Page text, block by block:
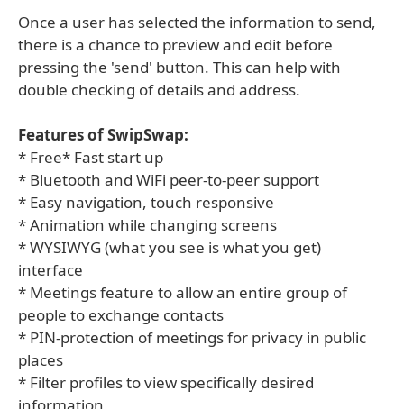
Once a user has selected the information to send,
there is a chance to preview and edit before
pressing the 'send' button. This can help with
double checking of details and address.
Features of SwipSwap:
* Free* Fast start up
* Bluetooth and WiFi peer-to-peer support
* Easy navigation, touch responsive
* Animation while changing screens
* WYSIWYG (what you see is what you get)
interface
* Meetings feature to allow an entire group of
people to exchange contacts
* PIN-protection of meetings for privacy in public
places
* Filter profiles to view specifically desired